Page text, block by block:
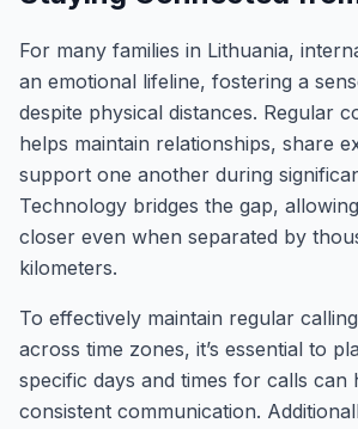
For many families in Lithuania,
an emotional lifeline, fostering a
despite physical distances. Regular
helps maintain relationships, share
support one another during
Technology bridges the gap,
closer even when separated by
kilometers.
To effectively maintain regular
across time zones, it’s essential to
specific days and times for calls can
consistent communication.